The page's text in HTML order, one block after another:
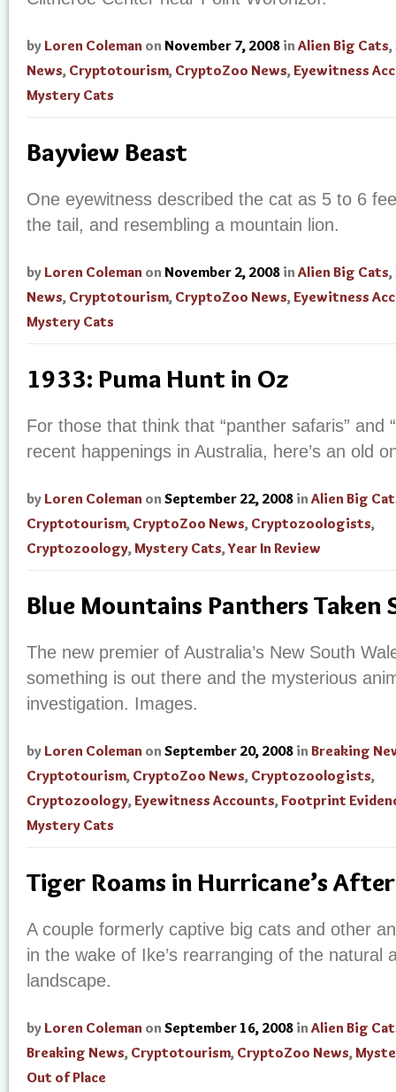
by Loren Coleman on November 7, 2008 in Alien Big Cats,
News, Cryptotourism, CryptoZoo News,Eyewitness
Mystery Cats
Bayview Beast
One eyewitness described the cat as 5 to 6
the tail, and resembling a mountain lion.
by Loren Coleman on November 2, 2008 in Alien Big Cats,
News, Cryptotourism, CryptoZoo News,Eyewitness
Mystery Cats
1933: Puma Hunt in Oz
For those that think that “panther safaris” and
recent happenings in Australia, here’s an old
by Loren Coleman on September 22, 2008 in Alien Big
Cryptotourism, CryptoZoo News, Cryptozoologists,
Cryptozoology,Mystery Cats,Year In Review
Blue Mountains Panthers Taken
The new premier of Australia’s New South
something is out there and the mysterious
investigation. Images.
by Loren Coleman on September 20, 2008 in Breaking
Cryptotourism, CryptoZoo News, Cryptozoologists,
Cryptozoology,Eyewitness Accounts,Footprint
Mystery Cats
Tiger Roams in Hurricane’s
A couple formerly captive big cats and other
in the wake of Ike’s rearranging of the natural
landscape.
by Loren Coleman on September 16, 2008 in Alien Big
Breaking News, Cryptotourism, CryptoZoo News,
Out of Place